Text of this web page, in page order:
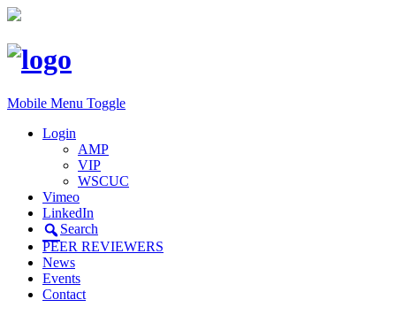
Mobile Menu Toggle
Login
AMP
VIP
WSCUC
Vimeo
LinkedIn
Search
PEER REVIEWERS
News
Events
Contact